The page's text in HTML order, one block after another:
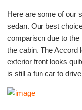
Here are some of our
sedan. Our best
comparison due to
the cabin. The Accord
exterior front looks
is still a fun car to drive.